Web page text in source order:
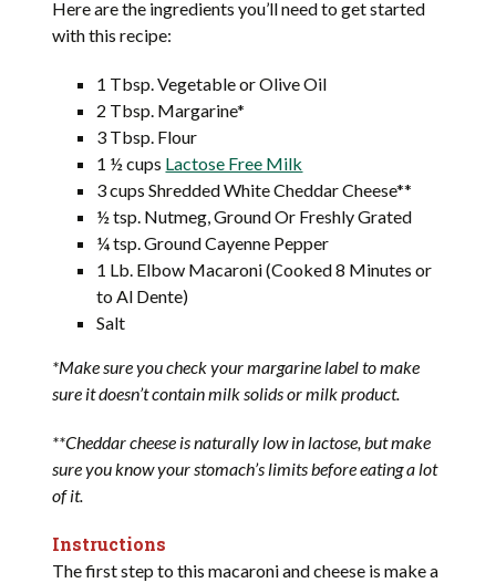
Here are the ingredients you’ll need to get started
with this recipe:
1 Tbsp. Vegetable or Olive Oil
2 Tbsp. Margarine*
3 Tbsp. Flour
1 ½ cups Lactose Free Milk
3 cups Shredded White Cheddar Cheese**
½ tsp. Nutmeg, Ground Or Freshly Grated
¼ tsp. Ground Cayenne Pepper
1 Lb. Elbow Macaroni (Cooked 8 Minutes or
to Al Dente)
Salt
*Make sure you check your margarine label to make
sure it doesn’t contain milk solids or milk product.
**Cheddar cheese is naturally low in lactose, but make
sure you know your stomach’s limits before eating a lot
of it.
Instructions
The first step to this macaroni and cheese is make a